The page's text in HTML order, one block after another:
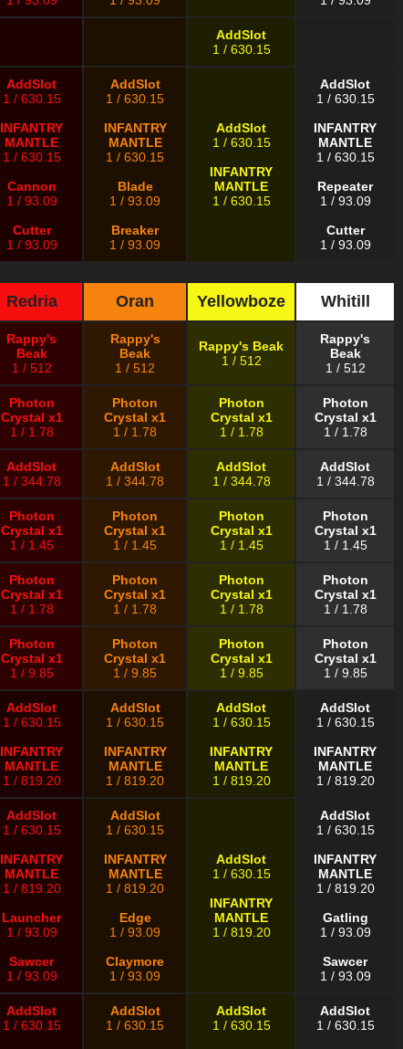
AddSlot
1 / 630.15
AddSlot
1 / 630.15
INFANTRY
MANTLE
1 / 630.15
Cannon
1 / 93.09
Cutter
1 / 93.09
AddSlot
1 / 630.15
INFANTRY
MANTLE
1 / 630.15
Blade
1 / 93.09
Breaker
1 / 93.09
AddSlot
1 / 630.15
INFANTRY
MANTLE
1 / 630.15
AddSlot
1 / 630.15
INFANTRY
MANTLE
1 / 630.15
Repeater
1 / 93.09
Cutter
1 / 93.09
Redria Oran Yellowboze Whitill
Rappy's
Beak
1 / 512
Rappy's
Beak
1 / 512
Rappy's Beak
1 / 512
Rappy's
Beak
1 / 512
Photon
Crystal x1
1 / 1.78
Photon
Crystal x1
1 / 1.78
Photon
Crystal x1
1 / 1.78
Photon
Crystal x1
1 / 1.78
AddSlot
1 / 344.78
AddSlot
1 / 344.78
AddSlot
1 / 344.78
AddSlot
1 / 344.78
Photon
Crystal x1
1 / 1.45
Photon
Crystal x1
1 / 1.45
Photon
Crystal x1
1 / 1.45
Photon
Crystal x1
1 / 1.45
Photon
Crystal x1
1 / 1.78
Photon
Crystal x1
1 / 1.78
Photon
Crystal x1
1 / 1.78
Photon
Crystal x1
1 / 1.78
Photon
Crystal x1
1 / 9.85
Photon
Crystal x1
1 / 9.85
Photon
Crystal x1
1 / 9.85
Photon
Crystal x1
1 / 9.85
AddSlot
1 / 630.15
INFANTRY
MANTLE
1 / 819.20
AddSlot
1 / 630.15
INFANTRY
MANTLE
1 / 819.20
AddSlot
1 / 630.15
INFANTRY
MANTLE
1 / 819.20
AddSlot
1 / 630.15
INFANTRY
MANTLE
1 / 819.20
AddSlot
1 / 630.15
INFANTRY
MANTLE
1 / 819.20
Launcher
1 / 93.09
Sawcer
1 / 93.09
AddSlot
1 / 630.15
INFANTRY
MANTLE
1 / 819.20
Edge
1 / 93.09
Claymore
1 / 93.09
AddSlot
1 / 630.15
INFANTRY
MANTLE
1 / 819.20
AddSlot
1 / 630.15
INFANTRY
MANTLE
1 / 819.20
Gatling
1 / 93.09
Sawcer
1 / 93.09
AddSlot
1 / 630.15
AddSlot
1 / 630.15
AddSlot
1 / 630.15
AddSlot
1 / 630.15